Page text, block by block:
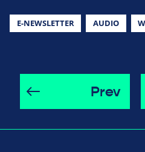
E-NEWSLETTER AUDIO
Prev